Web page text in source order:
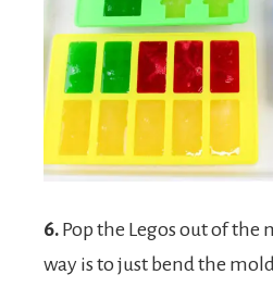
6. Pop the Legos out of the
way is to just bend the